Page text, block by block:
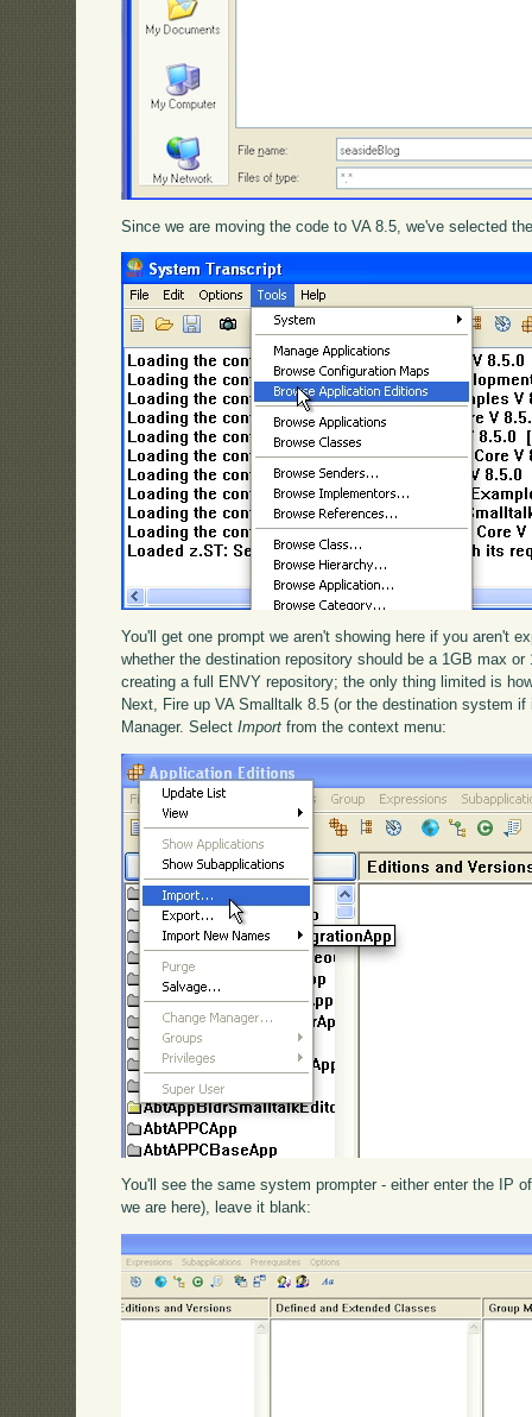
Since we are moving the code to VA 8.5, we've selected
You'll get one prompt we aren't showing here if you aren't
whether the destination repository should be a 1GB max
creating a full ENVY repository; the only thing limited is
Next, Fire up VA Smalltalk 8.5 (or the destination system
Manager. SelectImport from the context menu:
You'll see the same system prompter - either enter the IP
we are here), leave it blank: